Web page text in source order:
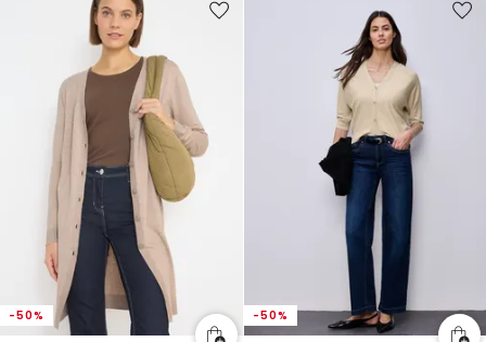
-50% -50%